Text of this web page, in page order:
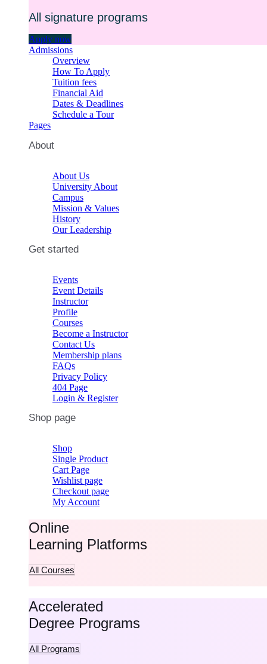
All signature programs
Apply now
Admissions
Overview
How To Apply
Tuition fees
Financial Aid
Dates & Deadlines
Schedule a Tour
Pages
About
About Us
University About
Campus
Mission & Values
History
Our Leadership
Get started
Events
Event Details
Instructor
Profile
Courses
Become a Instructor
Contact Us
Membership plans
FAQs
Privacy Policy
404 Page
Login & Register
Shop page
Shop
Single Product
Cart Page
Wishlist page
Checkout page
My Account
Online
Learning Platforms
All Courses
Accelerated
Degree Programs
All Programs